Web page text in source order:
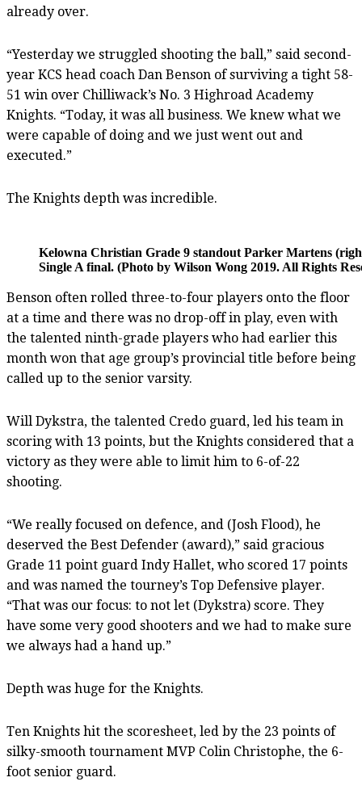
already over.
“Yesterday we struggled shooting the ball,” said second-
year KCS head coach Dan Benson of surviving a tight 58-
51 win over Chilliwack’s No. 3 Highroad Academy
Knights. “Today, it was all business. We knew what we
were capable of doing and we just went out and
executed.”
The Knights depth was incredible.
Kelowna Christian Grade 9 standout Parker Martens
Single A final. (Photo by Wilson Wong 2019. All Rights
Benson often rolled three-to-four players onto the floor
at a time and there was no drop-off in play, even with
the talented ninth-grade players who had earlier this
month won that age group’s provincial title before being
called up to the senior varsity.
Will Dykstra, the talented Credo guard, led his team in
scoring with 13 points, but the Knights considered that a
victory as they were able to limit him to 6-of-22
shooting.
“We really focused on defence, and (Josh Flood), he
deserved the Best Defender (award),” said gracious
Grade 11 point guard Indy Hallet, who scored 17 points
and was named the tourney’s Top Defensive player.
“That was our focus: to not let (Dykstra) score. They
have some very good shooters and we had to make sure
we always had a hand up.”
Depth was huge for the Knights.
Ten Knights hit the scoresheet, led by the 23 points of
silky-smooth tournament MVP Colin Christophe, the 6-
foot senior guard.